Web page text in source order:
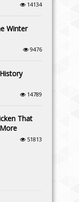
14134
Winter
9476
14789
That
51813